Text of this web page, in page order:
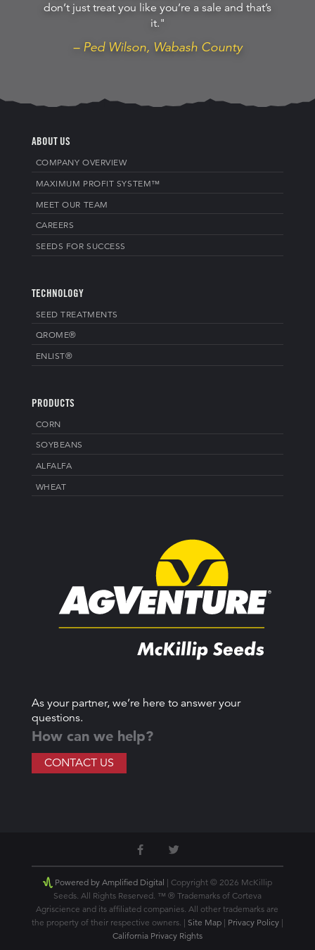
don’t just treat you like you’re a sale and that’s
it."
– Ped Wilson, Wabash County
ABOUT US
COMPANY OVERVIEW
MAXIMUM PROFIT SYSTEM™
MEET OUR TEAM
CAREERS
SEEDS FOR SUCCESS
TECHNOLOGY
SEED TREATMENTS
QROME®
ENLIST®
PRODUCTS
CORN
SOYBEANS
ALFALFA
WHEAT
As your partner, we’re here to answer your
questions.
How can we help?
CONTACT US
Powered by Amplified Digital
| Copyright © 2026 McKillip
Seeds. All Rights Reserved. ™ ® Trademarks of Corteva
Agriscience and its affiliated companies. All other trademarks are
the property of their respective owners. | Site Map| Privacy Policy|
California Privacy Rights